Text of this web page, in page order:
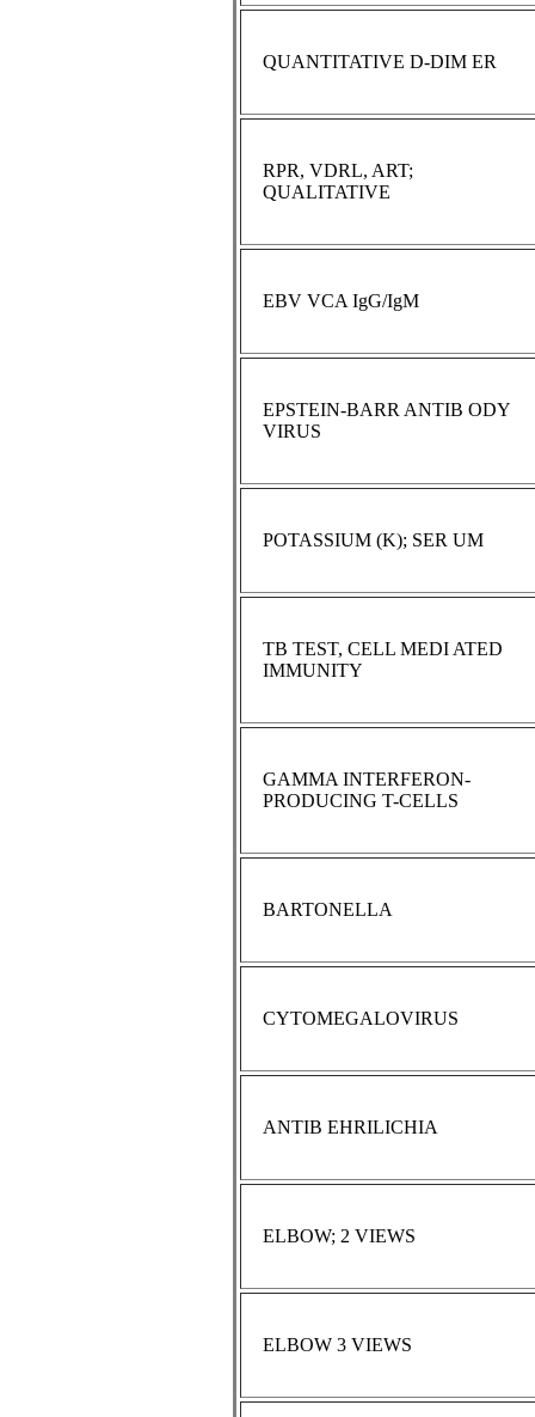
QUANTITATIVE D-DIM ER
RPR, VDRL, ART;
QUALITATIVE
EBV VCA IgG/IgM
EPSTEIN-BARR ANTIB ODY
VIRUS
POTASSIUM (K); SER UM
TB TEST, CELL MEDI ATED
IMMUNITY
GAMMA INTERFERON-
PRODUCING T-CELLS
BARTONELLA
CYTOMEGALOVIRUS
ANTIB EHRILICHIA
ELBOW; 2 VIEWS
ELBOW 3 VIEWS